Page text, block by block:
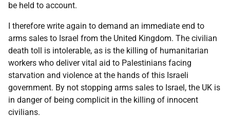
be held to account.
I therefore write again to demand an immediate end to
arms sales to Israel from the United Kingdom. The civilian
death toll is intolerable, as is the killing of humanitarian
workers who deliver vital aid to Palestinians facing
starvation and violence at the hands of this Israeli
government. By not stopping arms sales to Israel, the UK is
in danger of being complicit in the killing of innocent
civilians.